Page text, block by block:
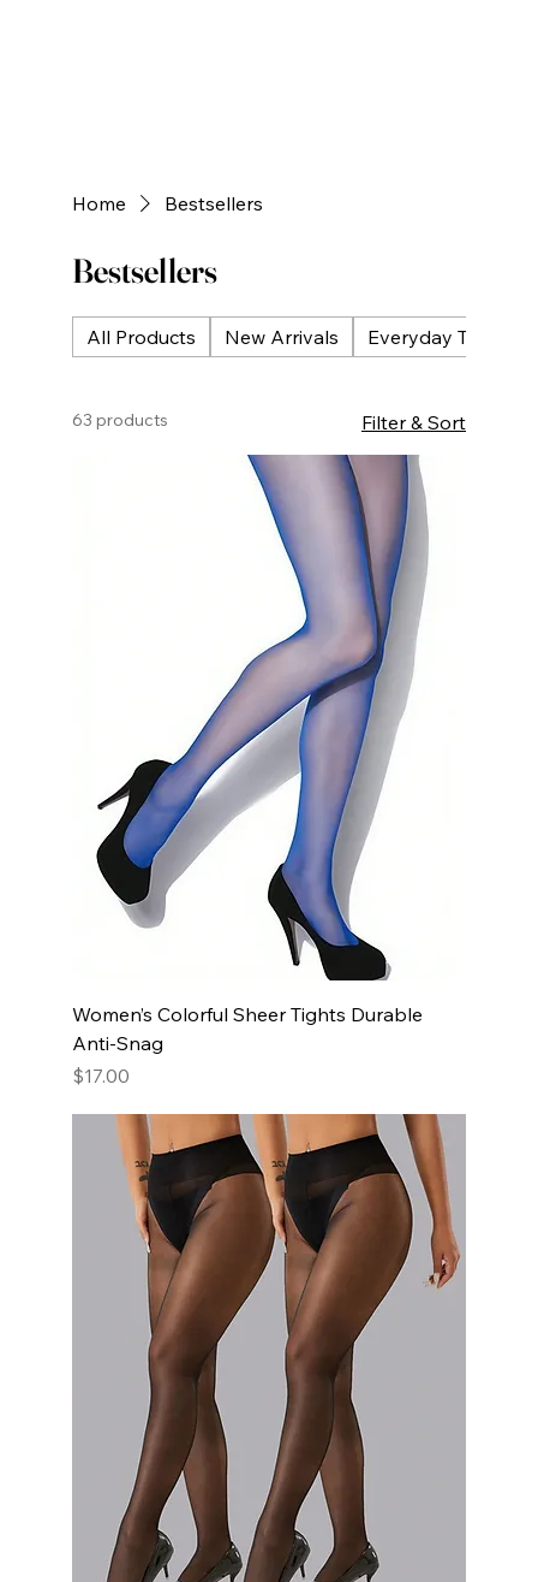
Home Bestsellers
Bestsellers
All Products New Arrivals Everyday Tights
63 products Filter & Sort
Women’s Colorful Sheer Tights Durable
Anti-Snag
Price
$17.00